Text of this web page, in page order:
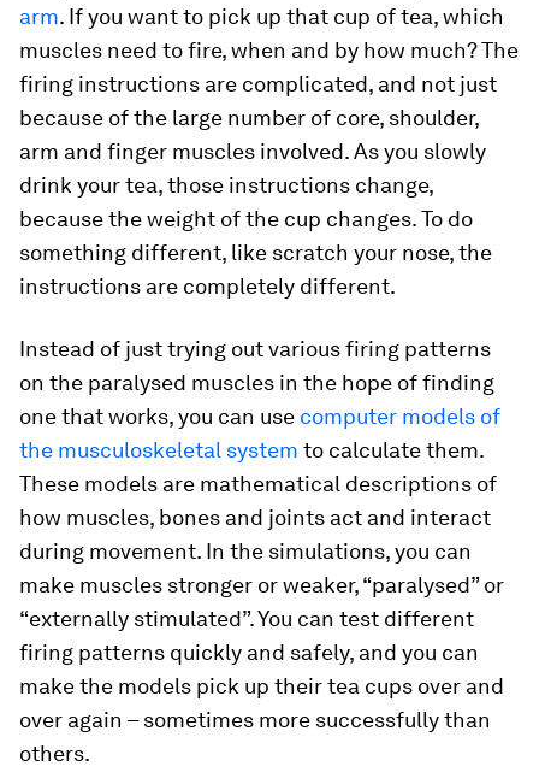
arm. If you want to pick up that cup of tea, which
muscles need to fire, when and by how much? The
firing instructions are complicated, and not just
because of the large number of core, shoulder,
arm and finger muscles involved. As you slowly
drink your tea, those instructions change,
because the weight of the cup changes. To do
something different, like scratch your nose, the
instructions are completely different.
Instead of just trying out various firing patterns
on the paralysed muscles in the hope of finding
one that works, you can use computer models of
the musculoskeletal system to calculate them.
These models are mathematical descriptions of
how muscles, bones and joints act and interact
during movement. In the simulations, you can
make muscles stronger or weaker, “paralysed” or
“externally stimulated”. You can test different
firing patterns quickly and safely, and you can
make the models pick up their tea cups over and
over again – sometimes more successfully than
others.